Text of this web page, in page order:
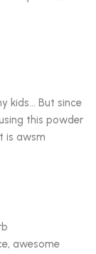
kids… But since
this powder
is awsm
awesome